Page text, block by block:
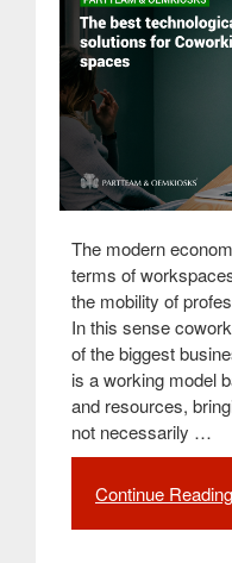
The modern
terms of
the mobility of
In this sense
of the biggest
is a working model
and resources,
not necessarily …
Continue Reading